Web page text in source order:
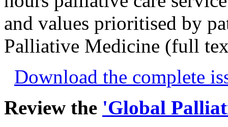
and values prioritised by
Palliative Medicine (full
Download the complete
Review the 'Global